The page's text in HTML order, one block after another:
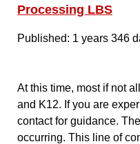
Processing LBS
Published: 1 years 346
At this time, most if not
and K12. If you are
contact for guidance.
occurring. This line of